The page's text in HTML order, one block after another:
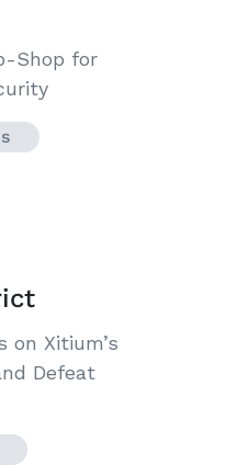
Shop for
on Xitium’s
Defeat